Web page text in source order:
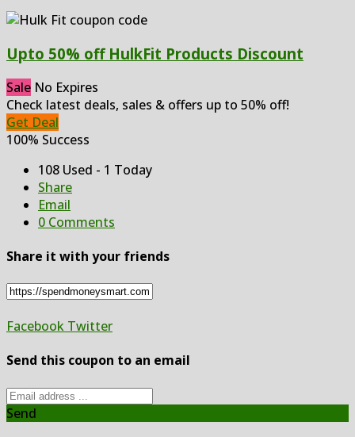
Upto 50% off HulkFit Products Discount
Sale No Expires
Check latest deals, sales & offers up to 50% off!
Get Deal
100% Success
108 Used - 1 Today
Share
Email
0 Comments
Share it with your friends
Facebook Twitter
Send this coupon to an email
Send